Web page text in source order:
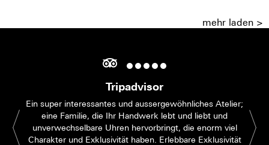
mehr laden >
Tripadvisor
Ein super interessantes und aussergewöhnliches Atelier;
eine Familie, die Ihr Handwerk lebt und liebt und
unverwechselbare Uhren hervorbringt, die enorm viel
Charakter und Exklusivität haben. Erlebbare Exklusivität